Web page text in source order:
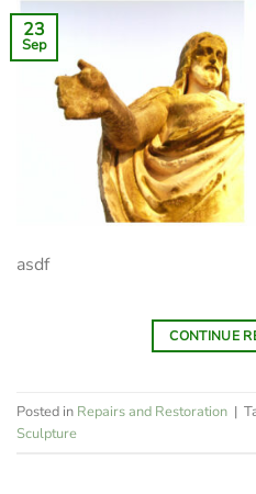
23
Sep
asdf
CONTINUE
Posted in Repairs and Restoration |
Sculpture